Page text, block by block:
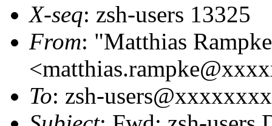
X-seq: zsh-users 13325
From: "Matthias
To: zsh-